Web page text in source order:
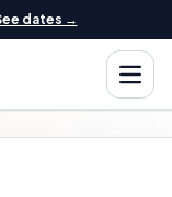
dates →